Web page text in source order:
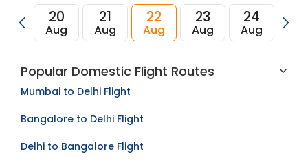
20
Aug
21
Aug
22
Aug
23
Aug
24
Aug
Popular Domestic Flight Routes
Mumbai to Delhi Flight
Bangalore to Delhi Flight
Delhi to Bangalore Flight